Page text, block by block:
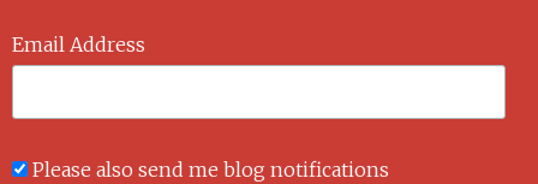
Email Address
Please also send me blog notifications